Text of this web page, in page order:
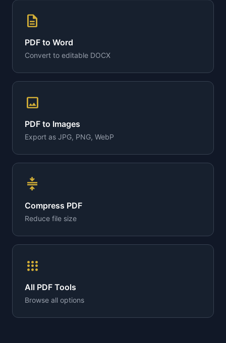
description
PDF to Word
Convert to editable DOCX
image
PDF to Images
Export as JPG, PNG, WebP
compress
Compress PDF
Reduce file size
apps
All PDF Tools
Browse all options